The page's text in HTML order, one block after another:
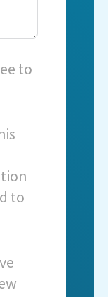
to
to